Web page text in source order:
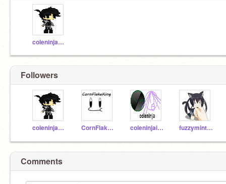
coleninjadude
Followers
coleninjadude CornFlakeKing coleninjaiceguy fuzzymint3237
Comments